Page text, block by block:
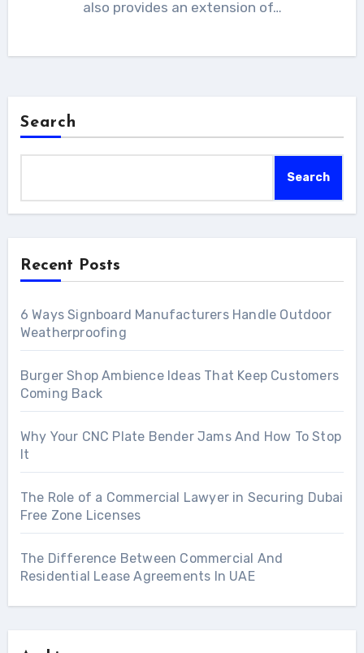
also provides an extension of…
Search
Search
Recent Posts
6 Ways Signboard Manufacturers Handle Outdoor
Weatherproofing
Burger Shop Ambience Ideas That Keep Customers
Coming Back
Why Your CNC Plate Bender Jams And How To Stop
It
The Role of a Commercial Lawyer in Securing Dubai
Free Zone Licenses
The Difference Between Commercial And
Residential Lease Agreements In UAE